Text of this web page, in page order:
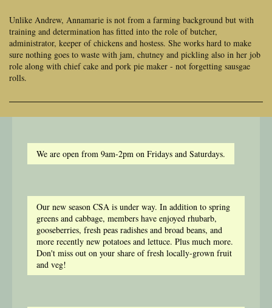
Unlike Andrew, Annamarie is not from a farming background but with
training and determination has fitted into the role of butcher,
administrator, keeper of chickens and hostess. She works hard to make
sure nothing goes to waste with jam, chutney and pickling also in her job
role along with chief cake and pork pie maker - not forgetting sausgae
rolls.
We are open from 9am-2pm on Fridays and Saturdays.
Our new season CSA is under way. In addition to spring
greens and cabbage, members have enjoyed rhubarb,
gooseberries, fresh peas radishes and broad beans, and
more recently new potatoes and lettuce. Plus much more.
Don't miss out on your share of fresh locally-grown fruit
and veg!